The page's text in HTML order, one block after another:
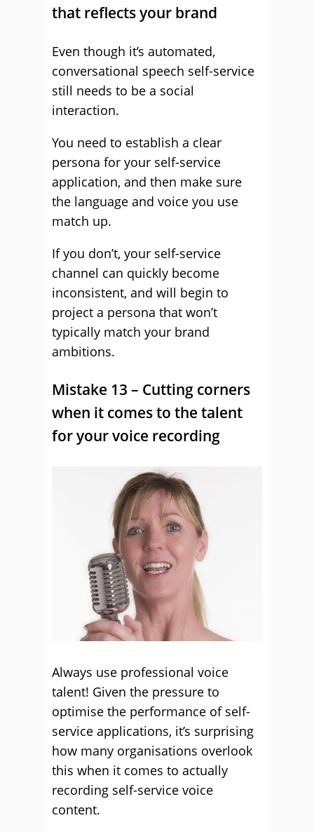
that reflects your brand
Even though it’s automated,
conversational speech self-service
still needs to be a social
interaction.
You need to establish a clear
persona for your self-service
application, and then make sure
the language and voice you use
match up.
If you don’t, your self-service
channel can quickly become
inconsistent, and will begin to
project a persona that won’t
typically match your brand
ambitions.
Mistake 13 – Cutting corners
when it comes to the talent
for your voice recording
Always use professional voice
talent! Given the pressure to
optimise the performance of self-
service applications, it’s surprising
how many organisations overlook
this when it comes to actually
recording self-service voice
content.